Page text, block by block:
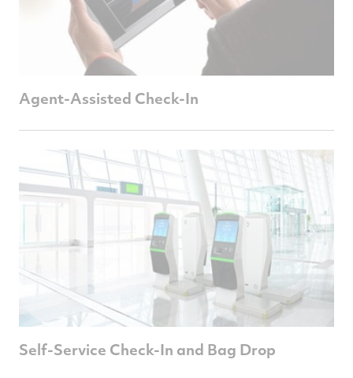
Agent-Assisted Check-In
Self-Service Check-In and Bag Drop